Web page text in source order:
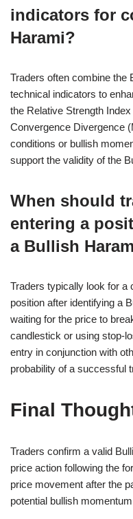
indicators for
Harami?
Traders often combine the
technical indicators to
the Relative Strength
Convergence Divergence
conditions or bullish
support the validity of the
When should
entering a
a Bullish
Traders typically look for a
position after identifying a
waiting for the price to
candlestick or using stop-
entry in conjunction with
probability of a successful
Final
Traders confirm a valid
price action following the
price movement after the
potential bullish